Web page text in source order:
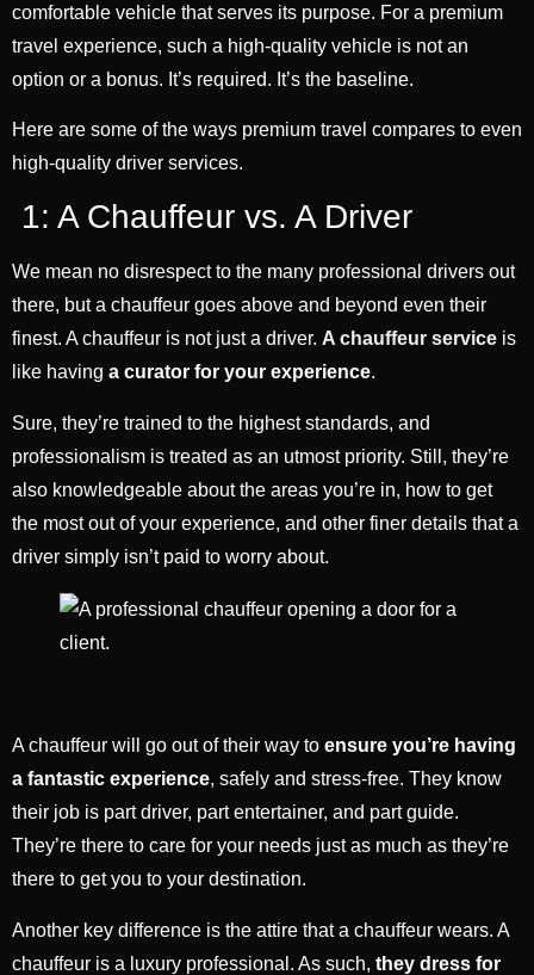
comfortable vehicle that serves its purpose. For a premium
travel experience, such a high-quality vehicle is not an
option or a bonus. It’s required. It’s the baseline.
Here are some of the ways premium travel compares to even
high-quality driver services.
1: A Chauffeur vs. A Driver
We mean no disrespect to the many professional drivers out
there, but a chauffeur goes above and beyond even their
finest. A chauffeur is not just a driver. A chauffeur service is
like having a curator for your experience.
Sure, they’re trained to the highest standards, and
professionalism is treated as an utmost priority. Still, they’re
also knowledgeable about the areas you’re in, how to get
the most out of your experience, and other finer details that a
driver simply isn’t paid to worry about.
A chauffeur will go out of their way to ensure you’re having
a fantastic experience, safely and stress-free. They know
their job is part driver, part entertainer, and part guide.
They’re there to care for your needs just as much as they’re
there to get you to your destination.
Another key difference is the attire that a chauffeur wears. A
chauffeur is a luxury professional. As such, they dress for